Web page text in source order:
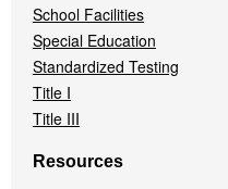
School Facilities
Special Education
Standardized Testing
Title I
Title III
Resources